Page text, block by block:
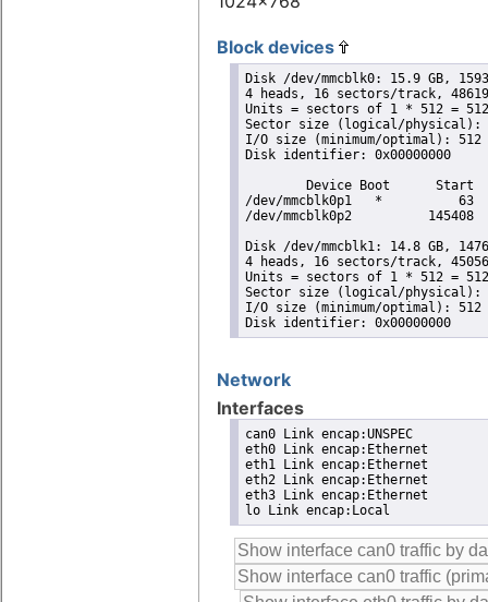
Block devices
Disk /dev/mmcblk0: 15.9 GB,
4 heads, 16 sectors/track,
Units = sectors of 1 * 512 =
Sector size (logical/physical):
I/O size (minimum/optimal):
Disk identifier: 0x00000000
Device Boot      Start
/dev/mmcblk0p1   *          63
/dev/mmcblk0p2          145408
Disk /dev/mmcblk1: 14.8 GB,
4 heads, 16 sectors/track,
Units = sectors of 1 * 512 =
Sector size (logical/physical):
I/O size (minimum/optimal):
Disk identifier: 0x00000000
Network
Interfaces
can0 Link encap:UNSPEC
eth0 Link encap:Ethernet
eth1 Link encap:Ethernet
eth2 Link encap:Ethernet
eth3 Link encap:Ethernet
lo Link encap:Local